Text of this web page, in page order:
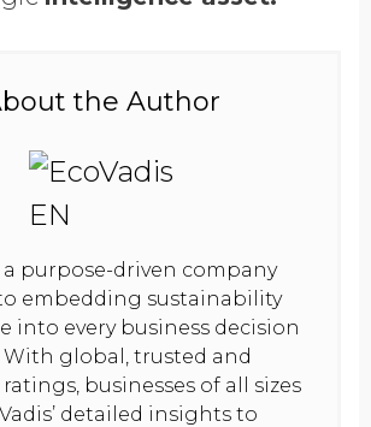
the Author
a purpose-driven company
embedding sustainability
into every business decision
global, trusted and
businesses of all sizes
detailed insights to